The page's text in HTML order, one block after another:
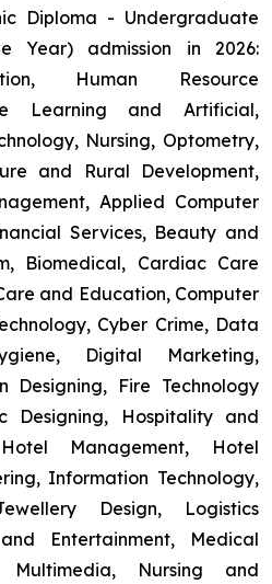
Diploma - Undergraduate
Year) admission in 2026:
Human Resource
Learning and Artificial,
Nursing, Optometry,
and Rural Development,
Applied Computer
Services, Beauty and
Biomedical, Cardiac Care
and Education, Computer
Cyber Crime, Data
Digital Marketing,
Designing, Fire Technology
Designing, Hospitality and
Management, Hotel
Information Technology,
Design, Logistics
Entertainment, Medical
Multimedia, Nursing and